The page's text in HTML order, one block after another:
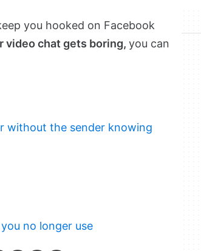
you hooked on Facebook
video chat gets boring, you can
without the sender knowing
no longer use